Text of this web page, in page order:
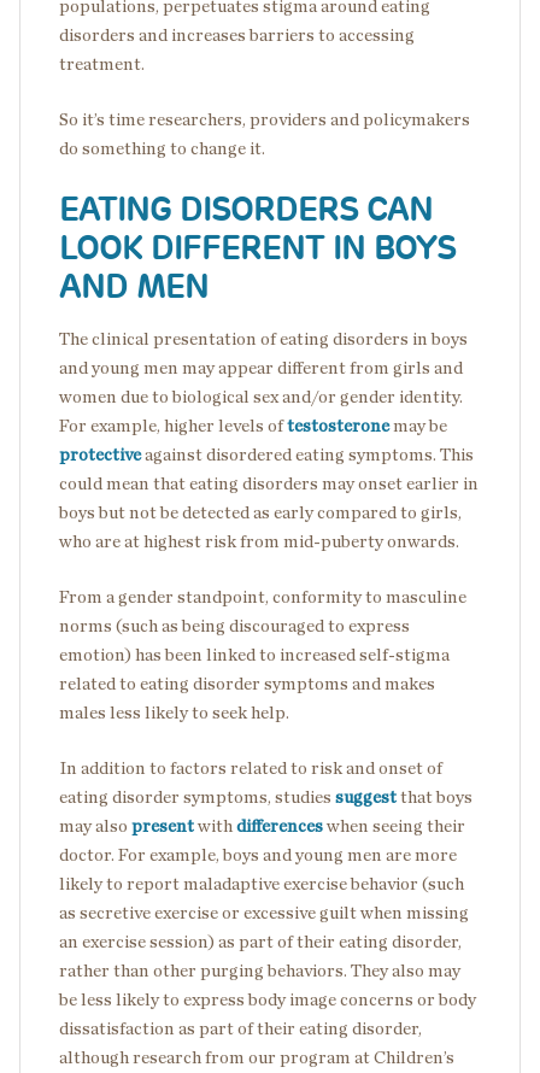
populations, perpetuates stigma around eating
disorders and increases barriers to accessing
treatment.
So it’s time researchers, providers and policymakers
do something to change it.
EATING DISORDERS CAN
LOOK DIFFERENT IN BOYS
AND MEN
The clinical presentation of eating disorders in boys
and young men may appear different from girls and
women due to biological sex and/or gender identity.
For example, higher levels oftestosteronemay be
protectiveagainst disordered eating symptoms. This
could mean that eating disorders may onset earlier in
boys but not be detected as early compared to girls,
who are at highest risk from mid-puberty onwards.
From a gender standpoint, conformity to masculine
norms (such as being discouraged to express
emotion) has been linked to increased self-stigma
related to eating disorder symptoms and makes
males less likely to seek help.
In addition to factors related to risk and onset of
eating disorder symptoms, studies suggest that boys
may also present with differences when seeing their
doctor. For example, boys and young men are more
likely to report maladaptive exercise behavior (such
as secretive exercise or excessive guilt when missing
an exercise session) as part of their eating disorder,
rather than other purging behaviors. They also may
be less likely to express body image concerns or body
dissatisfaction as part of their eating disorder,
although research from our program at Children’s